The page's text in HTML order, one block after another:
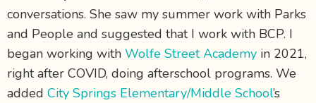
conversations. She saw my summer work with Parks
and People and suggested that I work with BCP. I
began working with Wolfe Street Academy in 2021,
right after COVID, doing afterschool programs. We
added City Springs Elementary/Middle School’s